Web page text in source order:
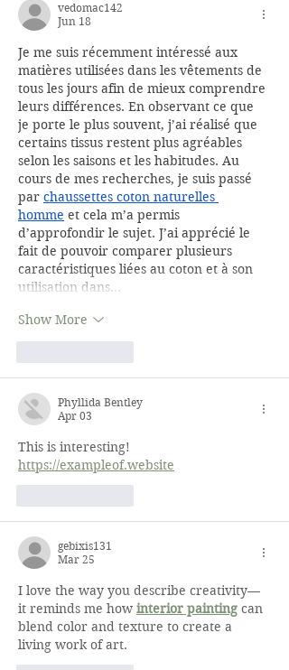
vedomac142
Jun 18
Je me suis récemment intéressé aux
matières utilisées dans les vêtements de
tous les jours afin de mieux comprendre
leurs différences. En observant ce que
je porte le plus souvent, j’ai réalisé que
certains tissus restent plus agréables
selon les saisons et les habitudes. Au
cours de mes recherches, je suis passé
par chaussettes coton naturelles
homme et cela m’a permis
d’approfondir le sujet. J’ai apprécié le
fait de pouvoir comparer plusieurs
caractéristiques liées au coton et à son
utilisation dans…
Show More
Phyllida Bentley
Apr 03
This is interesting!
https://exampleof.website
gebixis131
Mar 25
I love the way you describe creativity—
it reminds me how interior painting can
blend color and texture to create a
living work of art.